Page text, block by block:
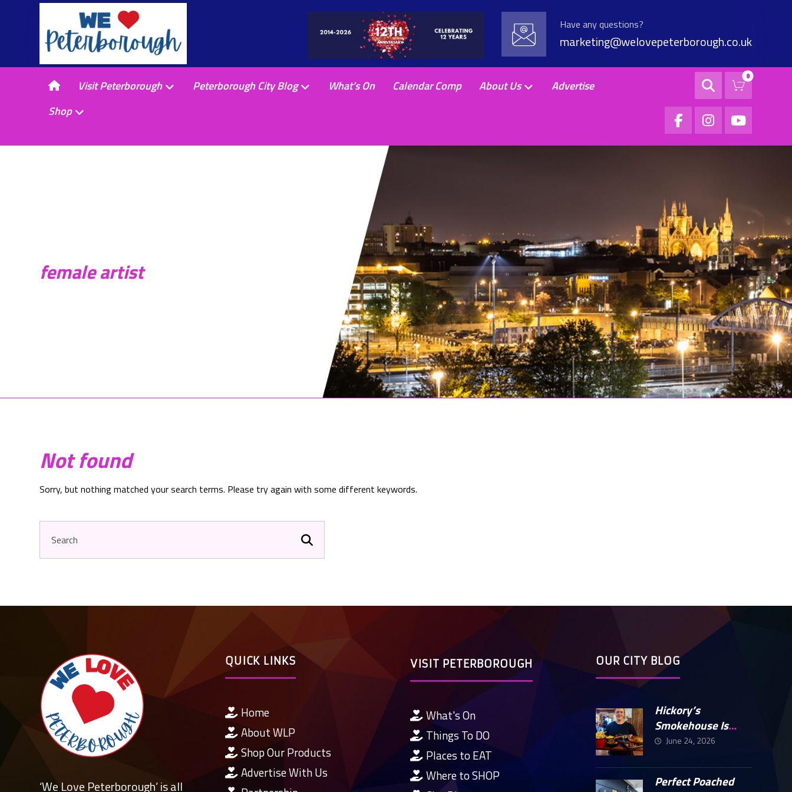
Have any questions?
marketing@welovepeterborough.co.uk
Visit Peterborough Peterborough City Blog What’s On Calendar Comp About Us
Advertise
Shop
female artist
Not found
Sorry, but nothing matched your search terms. Please try again with some different keywords.
‘We Love Peterborough’ is all
QUICK LINKS
Home
About WLP
Shop Our Products
Advertise With Us
VISIT PETERBOROUGH
What's On
Things To DO
Places to EAT
Where to SHOP
OUR CITY BLOG
Hickory’s
Smokehouse Is
Finally Open In
June 24, 2026
Perfect Poached